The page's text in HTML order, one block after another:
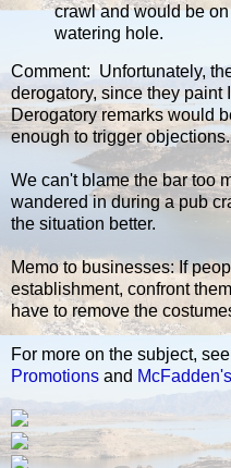
crawl and would be
watering hole.
Comment: Unfortunately,
derogatory, since they
Derogatory remarks would
enough to trigger objections.
We can't blame the bar too
wandered in during a pub
the situation better.
Memo to businesses: If
establishment, confront
have to remove the
For more on the subject, see
Promotions and